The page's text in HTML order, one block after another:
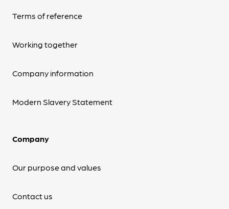
Terms of reference
Working together
Company information
Modern Slavery Statement
Company
Our purpose and values
Contact us